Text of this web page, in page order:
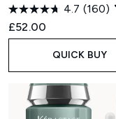
4.7 (160)
£52.00
QUICK BUY